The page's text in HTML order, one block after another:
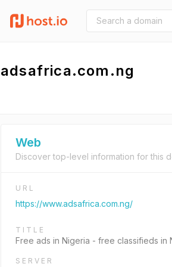
adsafrica.com.ng
Web
Discover top-level information for this
URL
https://www.adsafrica.com.ng/
TITLE
Free ads in Nigeria - free classifieds in
SERVER